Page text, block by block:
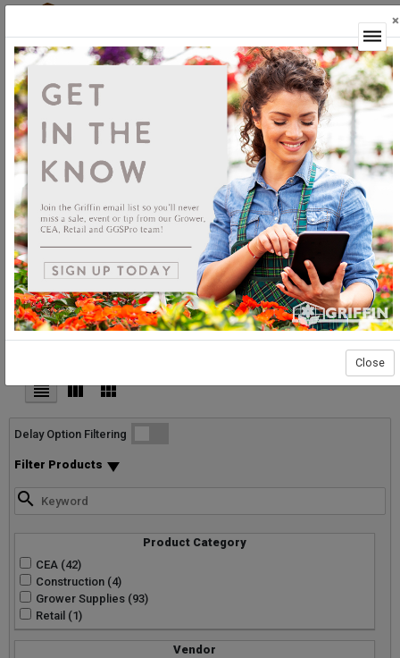
Grower Supplies Equipment
Irrigation Equipment
Sort By:
Select products then
Showing products 1 to 80 of 93
Show
Products Per Page
Page
Delay Option Filtering
Filter Products
Product Category
CEA (42)
Construction (4)
Grower Supplies (93)
Retail (1)
Vendor
×
Close